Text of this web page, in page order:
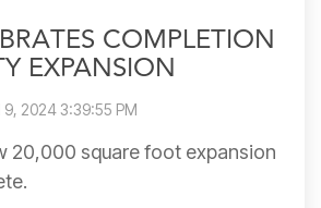
COMPLETION
EXPANSION
9, 2024 3:39:55 PM
20,000 square foot expansion